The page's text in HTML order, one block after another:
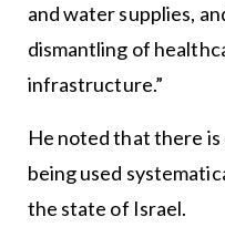
and water supplies,
dismantling of
infrastructure.”
He noted that there
being used
the state of Israel.